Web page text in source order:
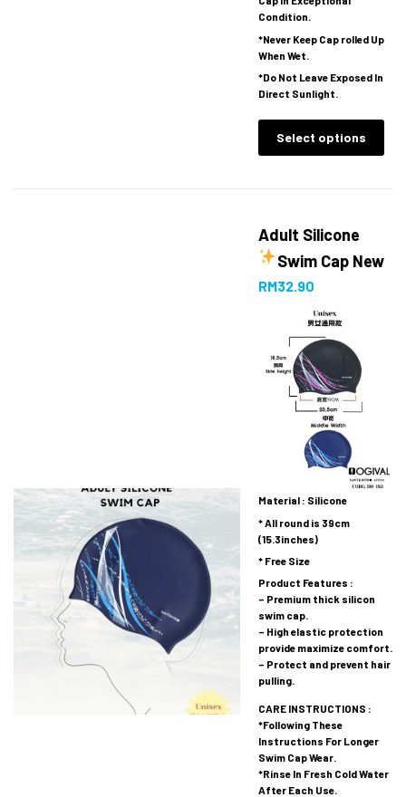
Condition.
*Never Keep Cap rolled Up
When Wet.
*Do Not Leave Exposed In
Direct Sunlight.
Select options
Adult Silicone
Swim Cap New
RM32.90
Material : Silicone
* All round is 39cm
(15.3inches)
* Free Size
Product Features :
– Premium thick silicon
swim cap.
– High elastic protection
provide maximize comfort.
– Protect and prevent hair
pulling.
CARE INSTRUCTIONS :
*Following These
Instructions For Longer
Swim Cap Wear.
*Rinse In Fresh Cold Water
After Each Use.